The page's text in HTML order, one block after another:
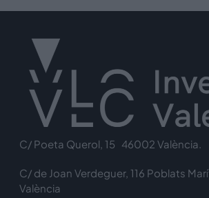
C/ Poeta Querol, 15 46002 València.
C/ de Joan Verdeguer, 116 Poblats
València